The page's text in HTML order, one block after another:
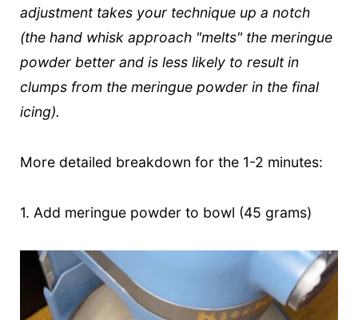
adjustment takes your technique up a notch
(the hand whisk approach "melts" the meringue
powder better and is less likely to result in
clumps from the meringue powder in the final
icing).
More detailed breakdown for the 1-2 minutes:
1. Add meringue powder to bowl (45 grams)